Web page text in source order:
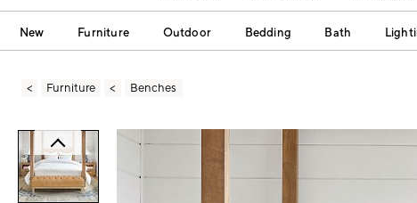
New Furniture Outdoor Bedding Bath
Furniture Benches
Zoomable product image with